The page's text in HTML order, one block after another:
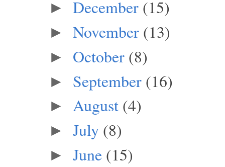
► December (15)
► November (13)
► October (8)
► September (16)
► August (4)
► July (8)
► June (15)